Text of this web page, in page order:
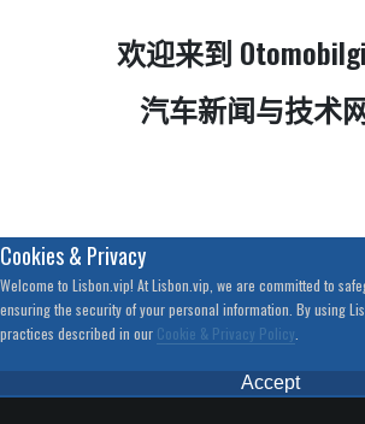
欢迎来到
汽车新闻与技术
Cookies & Privacy
Welcome to Lisbon.vip! At Lisbon.vip, we are committed to
ensuring the security of your personal information. By using
practices described in our Cookie & Privacy Policy
Accept